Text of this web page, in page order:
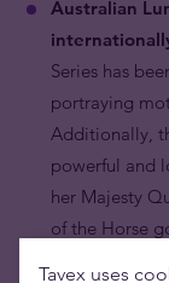
Australian
Series has
portraying
Additionally,
powerful and
her Majesty
of the Horse
Tavex uses